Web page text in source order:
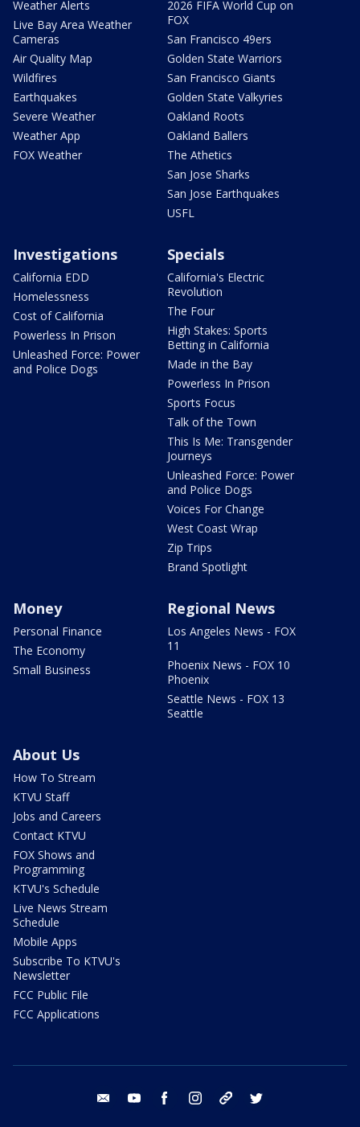
Weather Alerts
Live Bay Area Weather
Cameras
Air Quality Map
Wildfires
Earthquakes
Severe Weather
Weather App
FOX Weather
2026 FIFA World Cup on
FOX
San Francisco 49ers
Golden State Warriors
San Francisco Giants
Golden State Valkyries
Oakland Roots
Oakland Ballers
The Athetics
San Jose Sharks
San Jose Earthquakes
USFL
Investigations
California EDD
Homelessness
Cost of California
Powerless In Prison
Unleashed Force: Power
and Police Dogs
Specials
California's Electric
Revolution
The Four
High Stakes: Sports
Betting in California
Made in the Bay
Powerless In Prison
Sports Focus
Talk of the Town
This Is Me: Transgender
Journeys
Unleashed Force: Power
and Police Dogs
Voices For Change
West Coast Wrap
Zip Trips
Brand Spotlight
Money
Personal Finance
The Economy
Small Business
Regional News
Los Angeles News - FOX
11
Phoenix News - FOX 10
Phoenix
Seattle News - FOX 13
Seattle
About Us
How To Stream
KTVU Staff
Jobs and Careers
Contact KTVU
FOX Shows and
Programming
KTVU's Schedule
Live News Stream
Schedule
Mobile Apps
Subscribe To KTVU's
Newsletter
FCC Public File
FCC Applications
email youtube facebook instagram tik tok